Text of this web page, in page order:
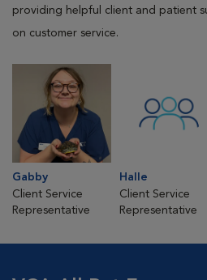
providing helpful client and patient
on customer service.
Gabby
Client Service
Representative
Halle
Client Service
Representative